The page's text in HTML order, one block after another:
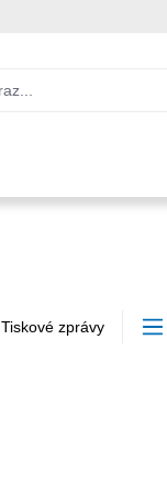
Tiskové zprávy